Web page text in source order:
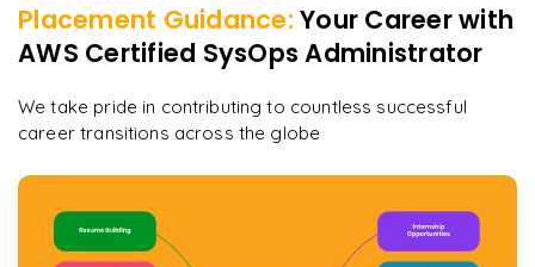
Placement Guidance: Your Career with
AWS Certified SysOps Administrator
We take pride in contributing to countless successful
career transitions across the globe